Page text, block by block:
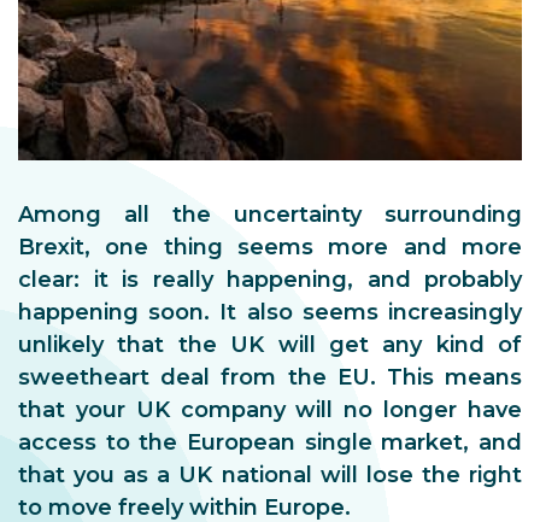
Among all the uncertainty surrounding
Brexit, one thing seems more and more
clear: it is really happening, and probably
happening soon. It also seems increasingly
unlikely that the UK will get any kind of
sweetheart deal from the EU. This means
that your UK company will no longer have
access to the European single market, and
that you as a UK national will lose the right
to move freely within Europe.